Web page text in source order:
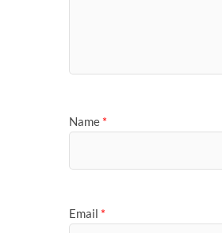
Name *
Email *